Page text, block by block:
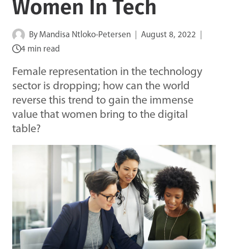
Women In Tech
By Mandisa Ntloko-Petersen
August 8, 2022
4 min read
Female representation in the technology
sector is dropping; how can the world
reverse this trend to gain the immense
value that women bring to the digital
table?